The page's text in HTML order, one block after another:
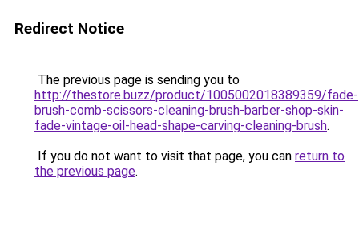
Redirect Notice
The previous page is sending you to
http://thestore.buzz/product/1005002018389359/fade-
brush-comb-scissors-cleaning-brush-barber-shop-skin-
fade-vintage-oil-head-shape-carving-cleaning-brush.
If you do not want to visit that page, you can return to
the previous page.